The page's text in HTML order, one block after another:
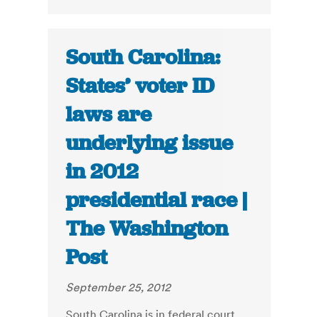
South Carolina:
States’ voter ID
laws are
underlying issue
in 2012
presidential race |
The Washington
Post
September 25, 2012